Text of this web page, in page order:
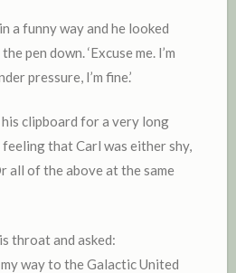
a funny way and he looked
pen down. ‘Excuse me. I’m
pressure, I’m fine.’
clipboard for a very long
that Carl was either shy,
all of the above at the same
throat and asked:
my way to the Galactic United